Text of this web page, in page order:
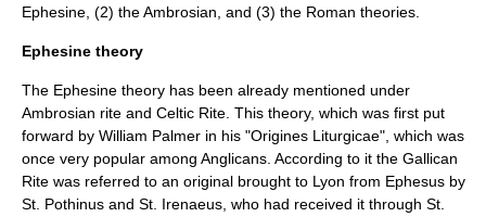
Ephesine, (2) the Ambrosian, and (3) the Roman theories.
Ephesine theory
The Ephesine theory has been already mentioned under
Ambrosian rite and Celtic Rite . This theory, which was first put
forward by William Palmer in his "Origines Liturgicae", which was
once very popular among Anglicans. According to it the Gallican
Rite was referred to an original brought to Lyon from Ephesus by
St. Pothinus and St. Irenaeus , who had received it through St.